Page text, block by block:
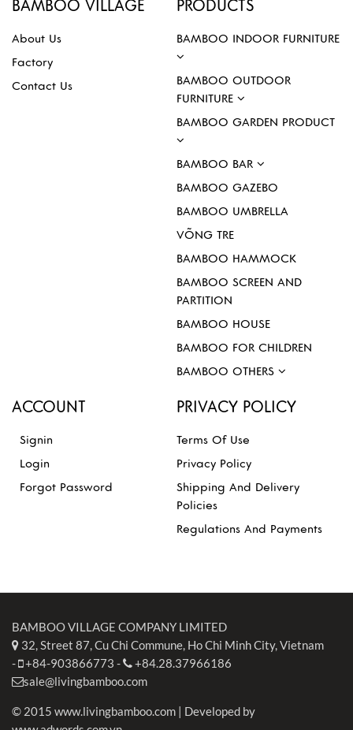
BAMBOO VILLAGE
About Us
Factory
Contact Us
PRODUCTS
BAMBOO INDOOR FURNITURE
BAMBOO OUTDOOR
FURNITURE
BAMBOO GARDEN PRODUCT
BAMBOO BAR
BAMBOO GAZEBO
BAMBOO UMBRELLA
VÕNG TRE
BAMBOO HAMMOCK
BAMBOO SCREEN AND
PARTITION
BAMBOO HOUSE
BAMBOO FOR CHILDREN
BAMBOO OTHERS
ACCOUNT
Signin
Login
Forgot Password
PRIVACY POLICY
Terms Of Use
Privacy Policy
Shipping And Delivery
Policies
Regulations And Payments
BAMBOO VILLAGE COMPANY LIMITED
32, Street 87, Cu Chi Commune, Ho Chi Minh City, Vietnam
- +84-903866773 -
+84.28.37966186
sale@livingbamboo.com
© 2015 www.livingbamboo.com | Developed by